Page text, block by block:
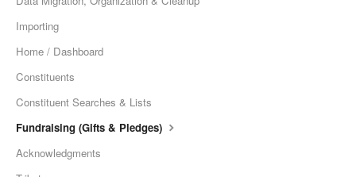
Importing
Home / Dashboard
Constituents
Constituent Searches & Lists
Fundraising (Gifts & Pledges)
Acknowledgments